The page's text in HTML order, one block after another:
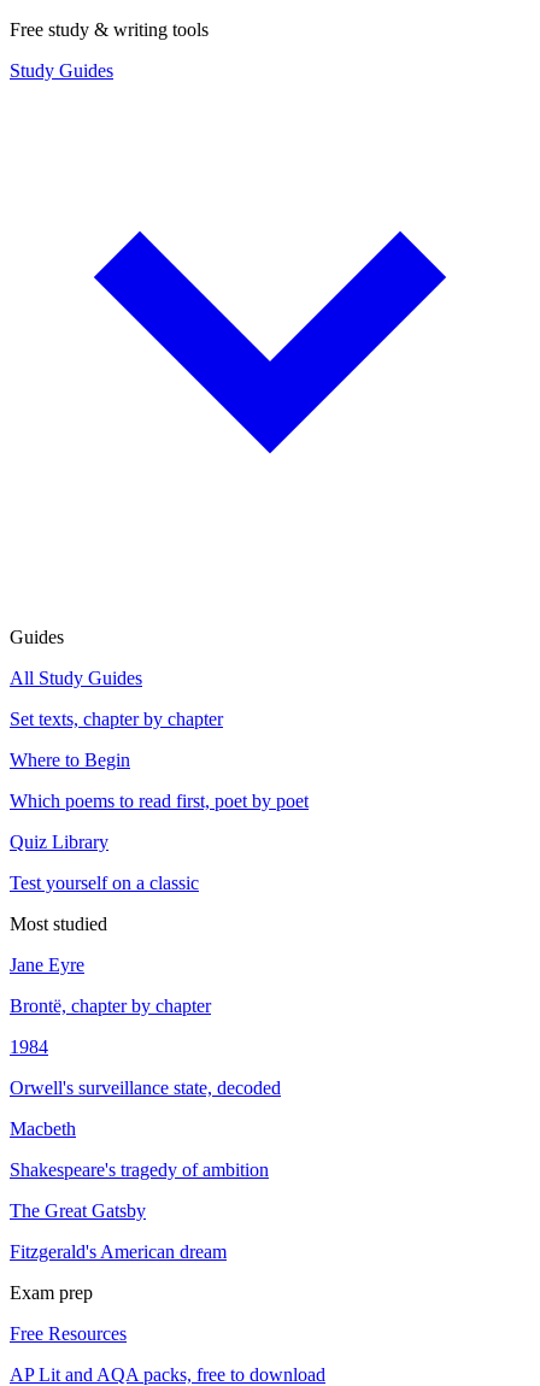
Free study & writing tools
Study Guides
Guides
All Study Guides
Set texts, chapter by chapter
Where to Begin
Which poems to read first, poet by poet
Quiz Library
Test yourself on a classic
Most studied
Jane Eyre
Brontë, chapter by chapter
1984
Orwell's surveillance state, decoded
Macbeth
Shakespeare's tragedy of ambition
The Great Gatsby
Fitzgerald's American dream
Exam prep
Free Resources
AP Lit and AQA packs, free to download